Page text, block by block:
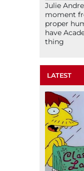
Julie
moment
proper
have
thing
LATEST